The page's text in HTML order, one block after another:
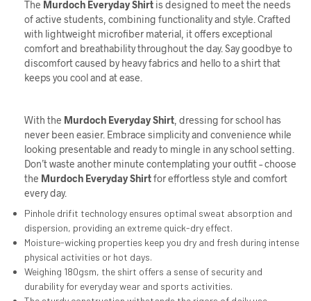
The Murdoch Everyday Shirt is designed to meet the needs
of active students, combining functionality and style. Crafted
with lightweight microfiber material, it offers exceptional
comfort and breathability throughout the day. Say goodbye to
discomfort caused by heavy fabrics and hello to a shirt that
keeps you cool and at ease.
With the Murdoch Everyday Shirt , dressing for school has
never been easier. Embrace simplicity and convenience while
looking presentable and ready to mingle in any school setting.
Don’t waste another minute contemplating your outfit – choose
the Murdoch Everyday Shirtfor effortless style and comfort
every day.
Pinhole drifit technology ensures optimal sweat absorption and
dispersion, providing an extreme quick-dry effect.
Moisture-wicking properties keep you dry and fresh during intense
physical activities or hot days.
Weighing 180gsm, the shirt offers a sense of security and
durability for everyday wear and sports activities.